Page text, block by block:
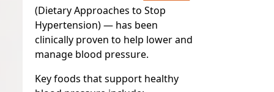
(Dietary Approaches to Stop
Hypertension)— has been
clinically proven to help lower and
manage blood pressure.
Key foods that support healthy